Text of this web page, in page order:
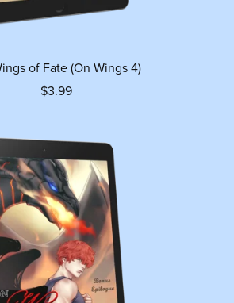
of Fate (On Wings 4)
$3.99